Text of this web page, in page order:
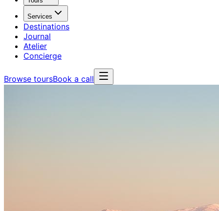
Services
Destinations
Journal
Atelier
Concierge
Browse toursBook a call